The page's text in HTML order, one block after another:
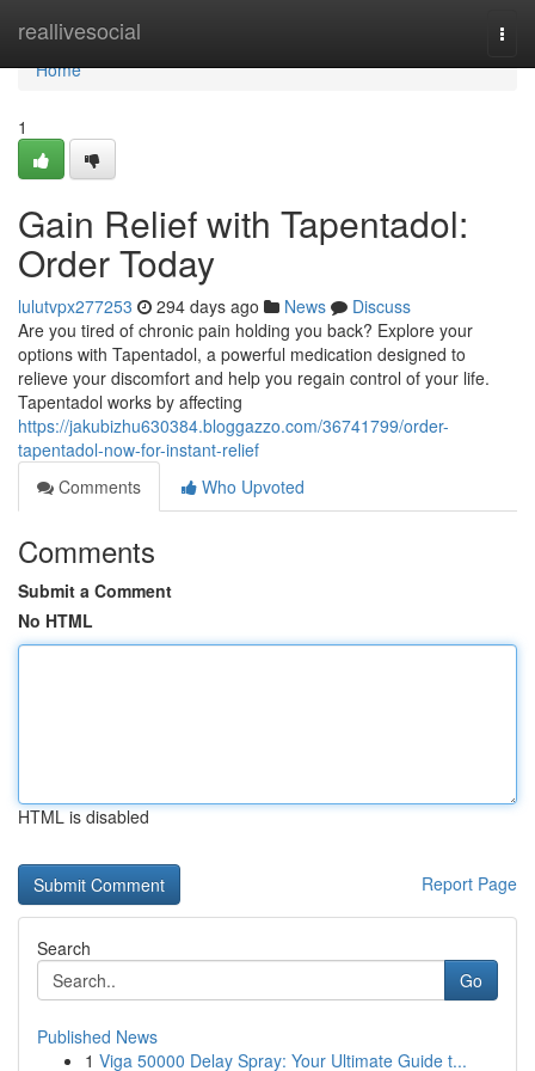
reallivesocial
Home
Home
1
Gain Relief with Tapentadol:
Order Today
lulutvpx277253 294 days ago News
Discuss
Are you tired of chronic pain holding you back? Explore your
options with Tapentadol, a powerful medication designed to
relieve your discomfort and help you regain control of your life.
Tapentadol works by affecting
https://jakubizhu630384.bloggazzo.com/36741799/order-
tapentadol-now-for-instant-relief
Comments
Who Upvoted
Comments
Submit a Comment
No HTML
HTML is disabled
Report Page
Search
Go
Published News
1 Viga 50000 Delay Spray: Your Ultimate Guide t...